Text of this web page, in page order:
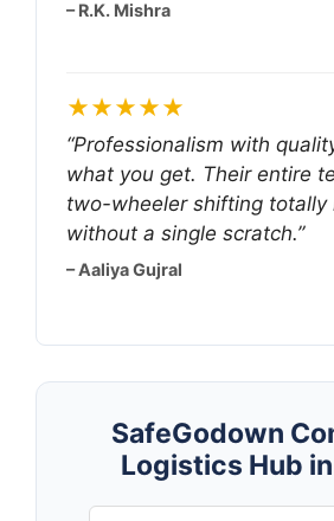
– R.K. Mishra
★★★★★
“Professionalism with
what you get. Their entire
two-wheeler shifting totally
without a single scratch.”
– Aaliya Gujral
SafeGodown
Logistics Hub